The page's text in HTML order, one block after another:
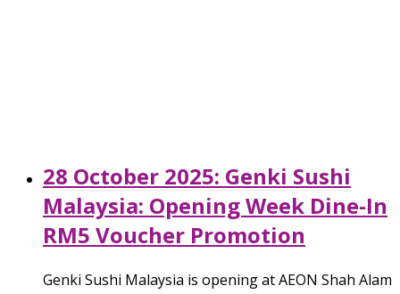
28 October 2025: Genki Sushi
Malaysia: Opening Week Dine-In
RM5 Voucher Promotion
Genki Sushi Malaysia is opening at AEON Shah Alam